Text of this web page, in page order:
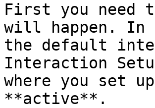
First you need
will happen. In
the default
Interaction
where you set
**active**.